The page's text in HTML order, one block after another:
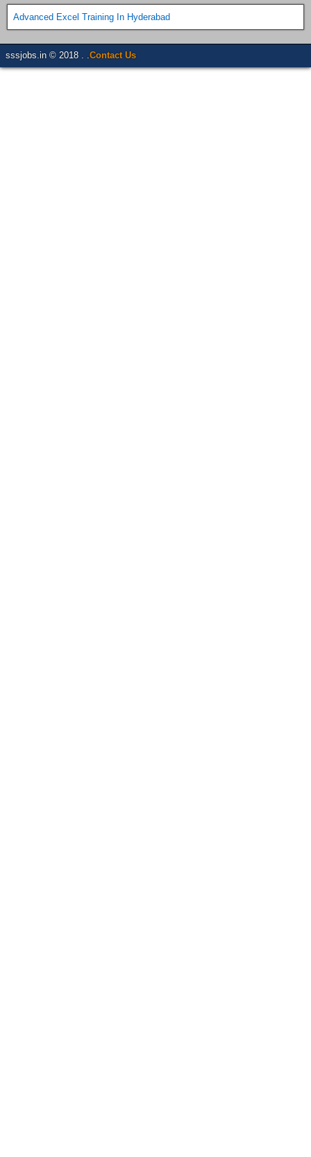
Advanced Excel Training In Hyderabad
sssjobs.in © 2018 . . Contact Us